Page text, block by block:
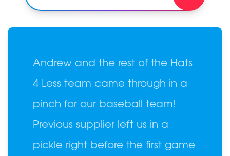
Andrew and the rest of the Hats
4 Less team came through in a
pinch for our baseball team!
Previous supplier left us in a
pickle right before the first game